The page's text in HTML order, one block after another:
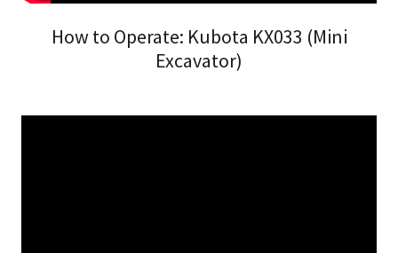
How to Operate: Kubota KX033 (Mini
Excavator)